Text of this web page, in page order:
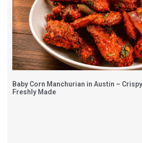
Baby Corn Manchurian in Austin –
Freshly Made